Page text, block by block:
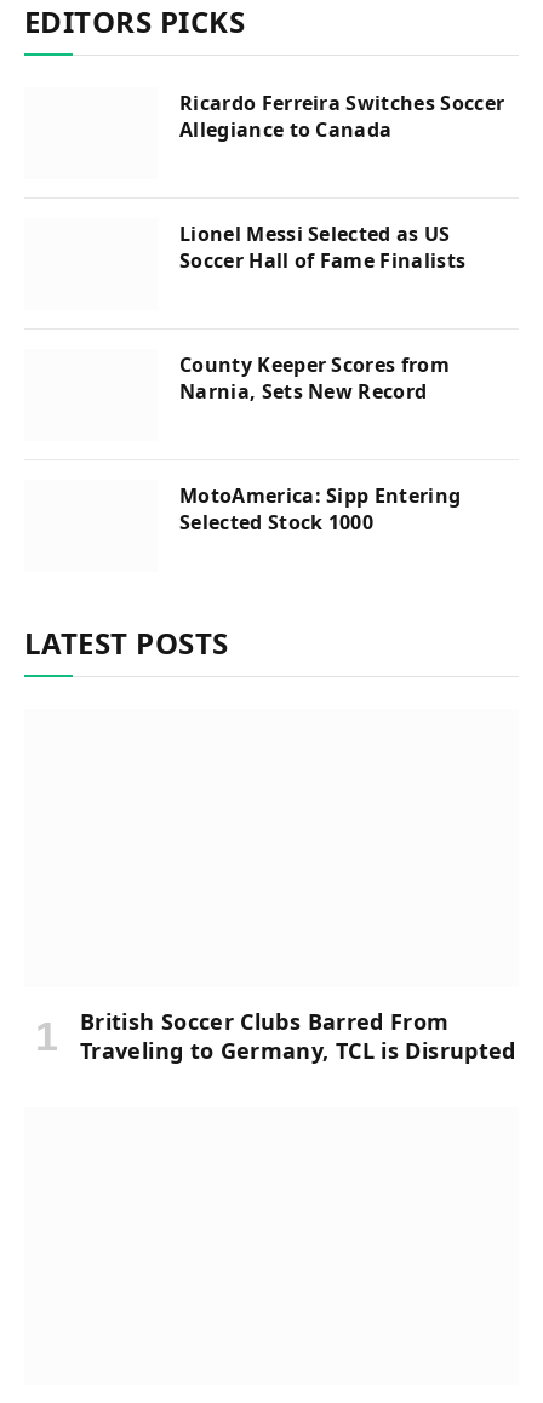
EDITORS PICKS
Ricardo Ferreira Switches Soccer
Allegiance to Canada
Lionel Messi Selected as US
Soccer Hall of Fame Finalists
County Keeper Scores from
Narnia, Sets New Record
MotoAmerica: Sipp Entering
Selected Stock 1000
LATEST POSTS
British Soccer Clubs Barred From
Traveling to Germany, TCL is Disrupted